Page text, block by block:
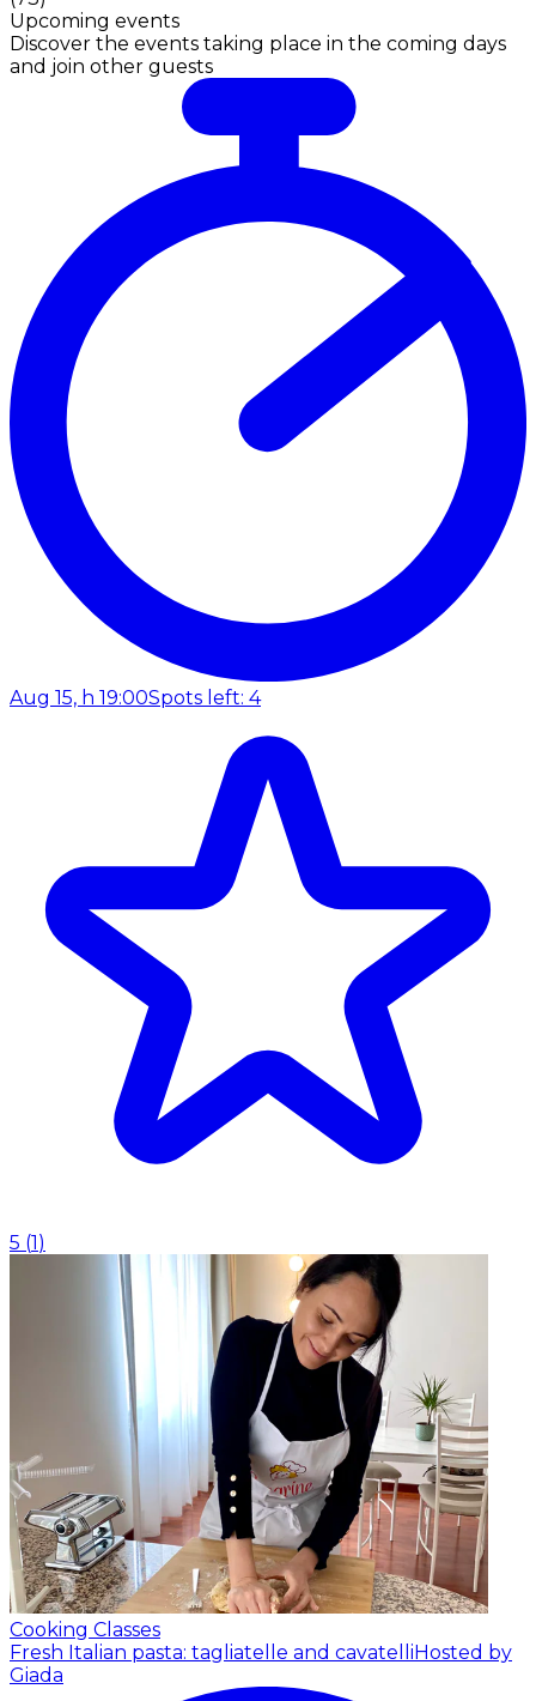
Upcoming events
Discover the events taking place in the coming days
and join other guests
Aug 15, h 19:00Spots left: 4
5 (1 )
Cooking Classes
Fresh Italian pasta: tagliatelle and cavatelli Hosted by
Giada